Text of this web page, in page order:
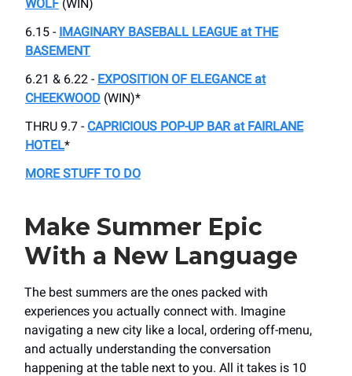
WOLF (WIN)
6.15 - IMAGINARY BASEBALL LEAGUE at THE
BASEMENT
6.21 & 6.22 - EXPOSITION OF ELEGANCE at
CHEEKWOOD (WIN)*
THRU 9.7 - CAPRICIOUS POP-UP BAR at FAIRLANE
HOTEL*
MORE STUFF TO DO
Make Summer Epic
With a New Language
The best summers are the ones packed with
experiences you actually connect with. Imagine
navigating a new city like a local, ordering off-menu,
and actually understanding the conversation
happening at the table next to you. All it takes is 10